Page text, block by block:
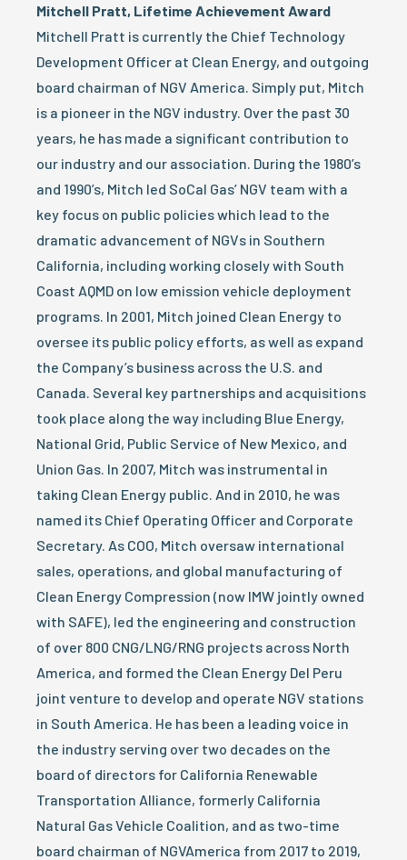
Mitchell Pratt, Lifetime Achievement Award
Mitchell Pratt is currently the Chief Technology
Development Officer at Clean Energy, and outgoing
board chairman of NGV America. Simply put, Mitch
is a pioneer in the NGV industry. Over the past 30
years, he has made a significant contribution to
our industry and our association. During the 1980’s
and 1990’s, Mitch led SoCal Gas’ NGV team with a
key focus on public policies which lead to the
dramatic advancement of NGVs in Southern
California, including working closely with South
Coast AQMD on low emission vehicle deployment
programs. In 2001, Mitch joined Clean Energy to
oversee its public policy efforts, as well as expand
the Company’s business across the U.S. and
Canada. Several key partnerships and acquisitions
took place along the way including Blue Energy,
National Grid, Public Service of New Mexico, and
Union Gas. In 2007, Mitch was instrumental in
taking Clean Energy public. And in 2010, he was
named its Chief Operating Officer and Corporate
Secretary. As COO, Mitch oversaw international
sales, operations, and global manufacturing of
Clean Energy Compression (now IMW jointly owned
with SAFE), led the engineering and construction
of over 800 CNG/LNG/RNG projects across North
America, and formed the Clean Energy Del Peru
joint venture to develop and operate NGV stations
in South America. He has been a leading voice in
the industry serving over two decades on the
board of directors for California Renewable
Transportation Alliance, formerly California
Natural Gas Vehicle Coalition, and as two-time
board chairman of NGVAmerica from 2017 to 2019,